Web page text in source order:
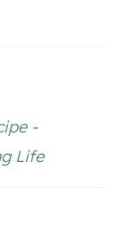
-
Life